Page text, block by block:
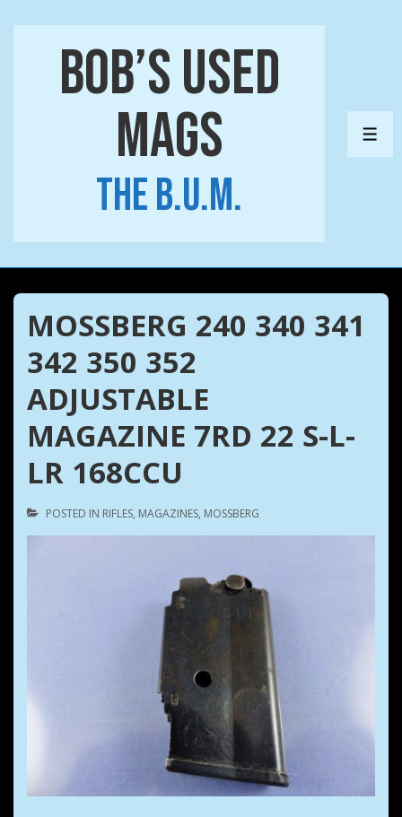
Bob’s Used
Mags
The B.U.M.
MOSSBERG 240 340 341
342 350 352
ADJUSTABLE
MAGAZINE 7RD 22 S-L-
LR 168CCU
POSTED IN RIFLES, MAGAZINES, MOSSBERG